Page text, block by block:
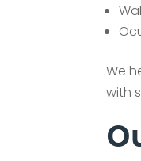
We
with